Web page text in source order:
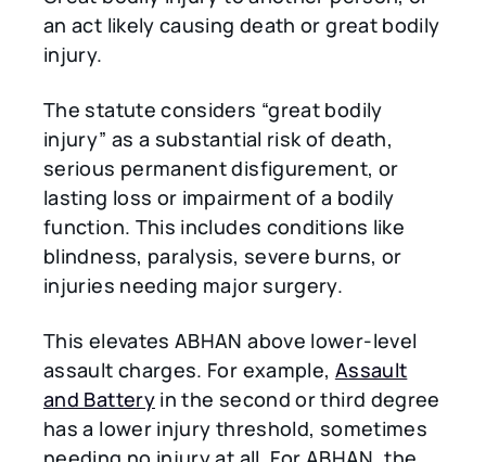
an act likely causing death or great bodily
injury.
The statute considers “great bodily
injury” as a substantial risk of death,
serious permanent disfigurement, or
lasting loss or impairment of a bodily
function. This includes conditions like
blindness, paralysis, severe burns, or
injuries needing major surgery.
This elevates ABHAN above lower-level
assault charges. For example, Assault
and Batteryin the second or third degree
has a lower injury threshold, sometimes